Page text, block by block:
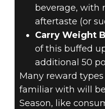
beverage, with
aftertaste (or
Carry Weight
of this buffed
additional 50
Many reward
familiar with will
Season, like